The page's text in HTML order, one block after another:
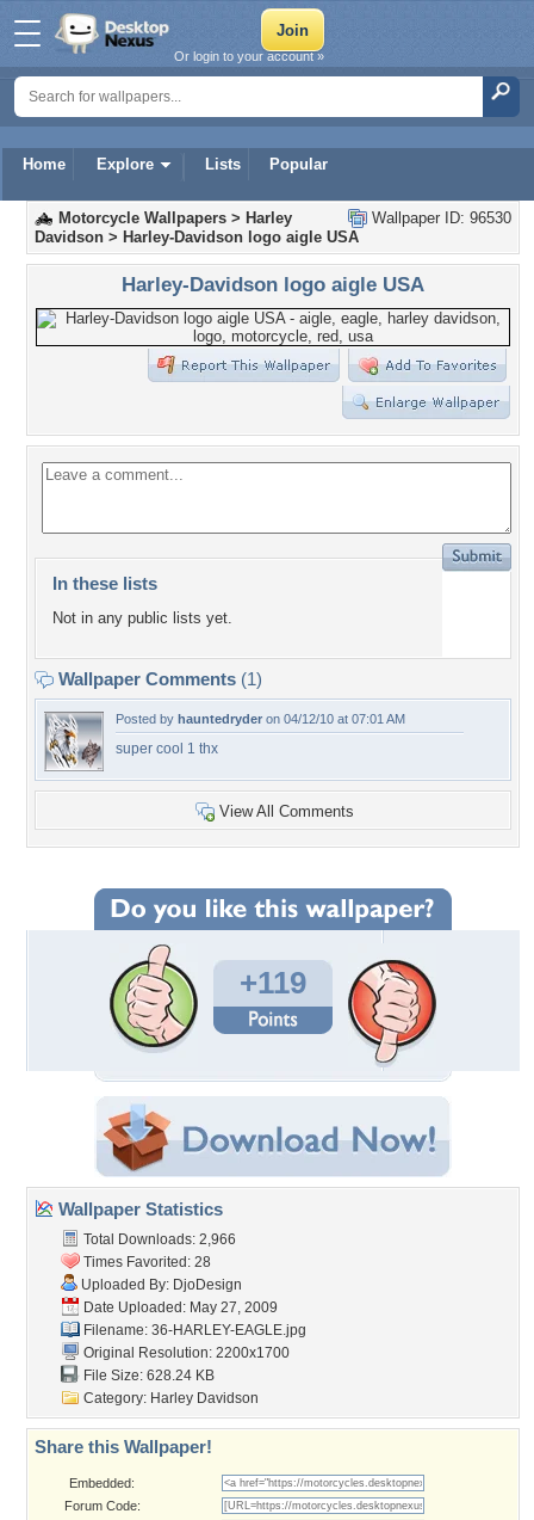
Home Explore Lists Popular
Or login to your account »
Wallpaper ID: 96530
Motorcycle Wallpapers > Harley
Davidson > Harley-Davidson logo aigle USA
Harley-Davidson logo aigle USA
In these lists
Not in any public lists yet.
Wallpaper Comments (1)
Posted by hauntedryder on 04/12/10 at 07:01 AM
super cool 1 thx
View All Comments
+119
Wallpaper Statistics
Total Downloads: 2,966
Times Favorited: 28
Uploaded By: DjoDesign
Date Uploaded: May 27, 2009
Filename: 36-HARLEY-EAGLE.jpg
Original Resolution: 2200x1700
File Size: 628.24 KB
Category: Harley Davidson
Share this Wallpaper!
Embedded:
Forum Code: